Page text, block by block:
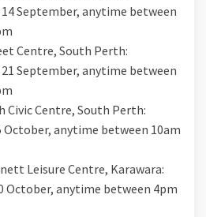
14 September, anytime between
Centre, South Perth:
21 September, anytime between
Civic Centre, South Perth:
October, anytime between 10am
Leisure Centre, Karawara:
October, anytime between 4pm